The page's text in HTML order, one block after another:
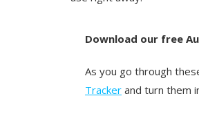
Download our free
As you go through
Tracker and turn them